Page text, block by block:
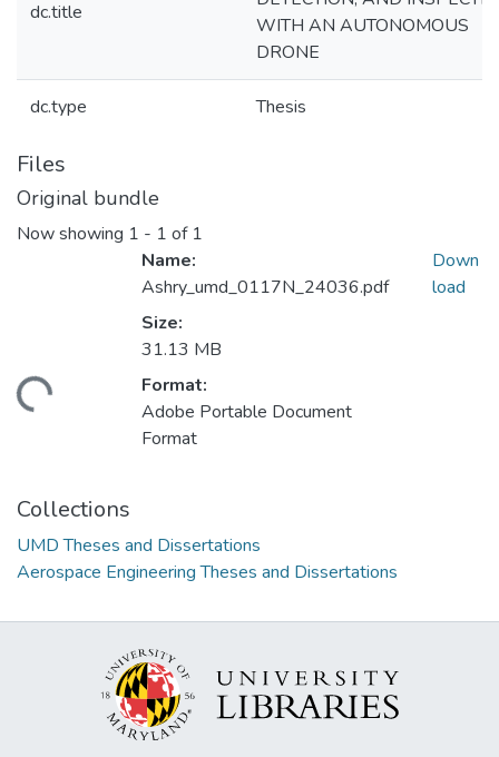
dc.title
WITH AN AUTONOMOUS
DRONE
dc.type Thesis
Files
Original bundle
Now showing 1 - 1 of 1
Name:
Ashry_umd_0117N_24036.pdf
Size:
31.13 MB
Format:
Adobe Portable Document
Format
Down
load
Collections
UMD Theses and Dissertations
Aerospace Engineering Theses and Dissertations